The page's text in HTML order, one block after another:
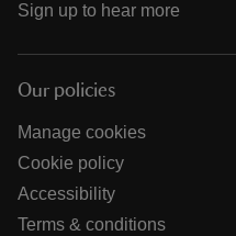
Sign up to hear more
Our policies
Manage cookies
Cookie policy
Accessibility
Terms & conditions